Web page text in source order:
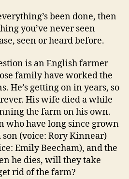
been done, then
you’ve never seen
seen or heard before.
is an English farmer
family have worked the
He’s getting on in years, so
His wife died a while
the farm on his own.
who have long since grown
(voice: Rory Kinnear)
Emily Beecham), and the
he dies, will they take
rid of the farm?